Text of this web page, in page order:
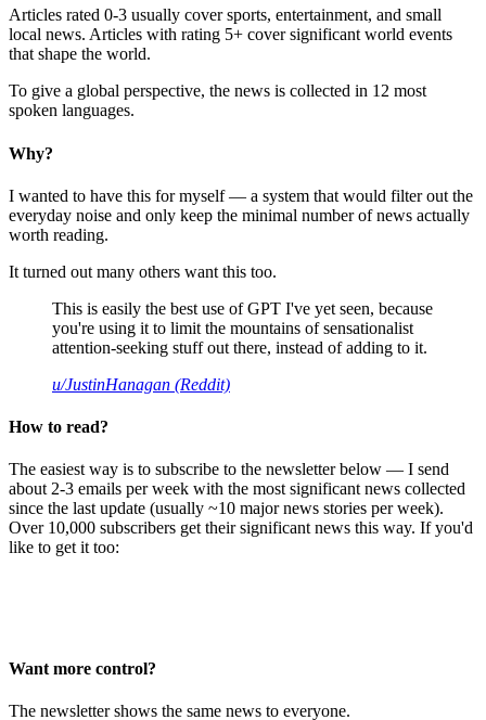
Articles rated 0-3 usually cover sports, entertainment, and small
local news. Articles with rating 5+ cover significant world events
that shape the world.
To give a global perspective, the news is collected in 12 most
spoken languages.
Why?
I wanted to have this for myself — a system that would filter out the
everyday noise and only keep the minimal number of news actually
worth reading.
It turned out many others want this too.
This is easily the best use of GPT I've yet seen, because
you're using it to limit the mountains of sensationalist
attention-seeking stuff out there, instead of adding to it.
u/JustinHanagan (Reddit)
How to read?
The easiest way is to subscribe to the newsletter below — I send
about 2-3 emails per week with the most significant news collected
since the last update (usually ~10 major news stories per week).
Over 10,000 subscribers get their significant news this way. If you'd
like to get it too:
Want more control?
The newsletter shows the same news to everyone.